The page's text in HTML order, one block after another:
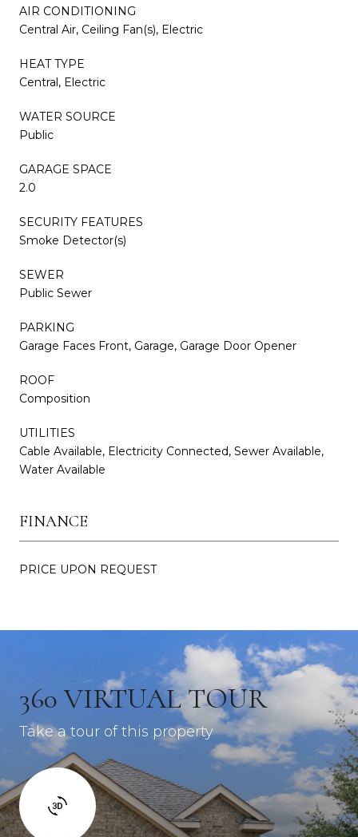
AIR CONDITIONING
Central Air, Ceiling Fan(s), Electric
HEAT TYPE
Central, Electric
WATER SOURCE
Public
GARAGE SPACE
2.0
SECURITY FEATURES
Smoke Detector(s)
SEWER
Public Sewer
PARKING
Garage Faces Front, Garage, Garage Door Opener
ROOF
Composition
UTILITIES
Cable Available, Electricity Connected, Sewer Available,
Water Available
FINANCE
PRICE UPON REQUEST
360 VIRTUAL TOUR
Take a tour of this property